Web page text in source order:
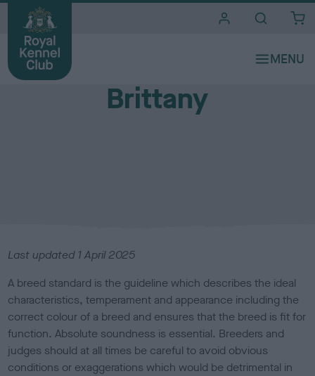
Breed standards
Brittany
Last updated 1 April 2025
A breed standard is the guideline which describes the ideal
characteristics, temperament and appearance including the
correct colour of a breed and ensures that the breed is fit for
function. Absolute soundness is essential. Breeders and
judges should at all times be careful to avoid obvious
conditions or exaggerations which would be detrimental in